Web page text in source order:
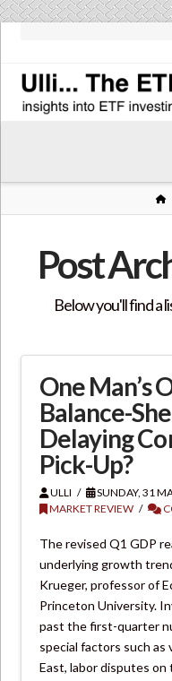
Post
Below you'll find a
One Man’s
Balance-
Delaying
Pick-Up?
ULLI
SUNDAY, 31
MARKET REVIEW
The revised Q1 GDP
underlying growth
Krueger, professor of
Princeton University.
past the first-quarter
special factors such
East, labor disputes